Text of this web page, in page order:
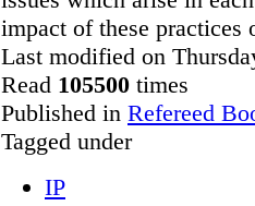
impact of these
Last modified on
Read 105500 times
Published in Refereed
Tagged under
IP